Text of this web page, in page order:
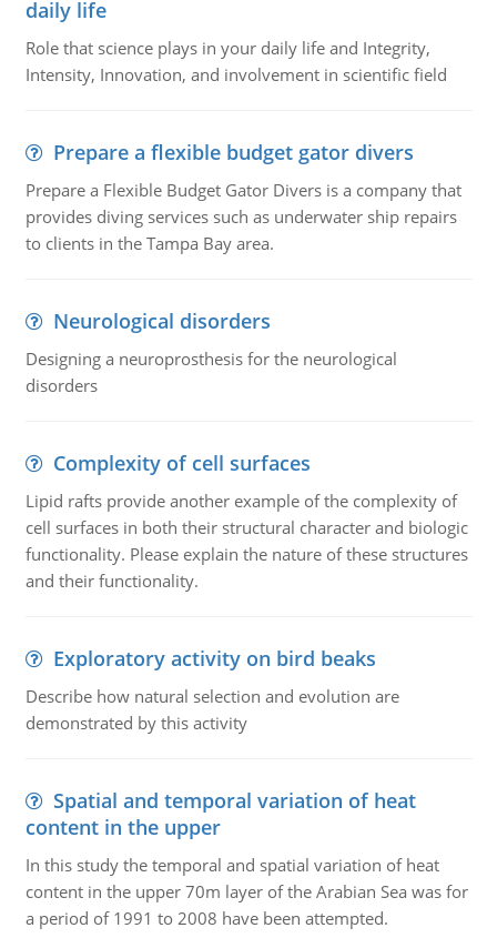
daily life
Role that science plays in your daily life and Integrity,
Intensity, Innovation, and involvement in scientific field
Prepare a flexible budget gator divers
Prepare a Flexible Budget Gator Divers is a company that
provides diving services such as underwater ship repairs
to clients in the Tampa Bay area.
Neurological disorders
Designing a neuroprosthesis for the neurological
disorders
Complexity of cell surfaces
Lipid rafts provide another example of the complexity of
cell surfaces in both their structural character and biologic
functionality. Please explain the nature of these structures
and their functionality.
Exploratory activity on bird beaks
Describe how natural selection and evolution are
demonstrated by this activity
Spatial and temporal variation of heat
content in the upper
In this study the temporal and spatial variation of heat
content in the upper 70m layer of the Arabian Sea was for
a period of 1991 to 2008 have been attempted.